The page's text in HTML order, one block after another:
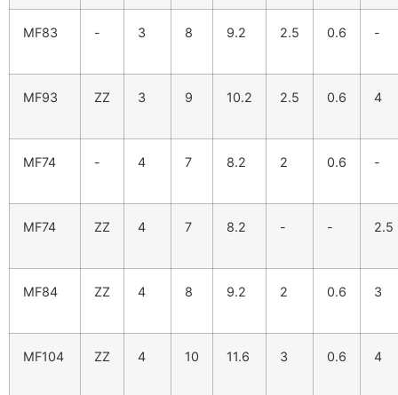
MF83 - 3 8 9.2 2.5 0.6 -
MF93 ZZ 3 9 10.2 2.5 0.6 4
MF74 - 4 7 8.2 2 0.6 -
MF74 ZZ 4 7 8.2 - - 2.5
MF84 ZZ 4 8 9.2 2 0.6 3
MF104 ZZ 4 10 11.6 3 0.6 4